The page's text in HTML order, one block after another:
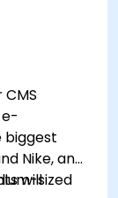
biggest
Nike, and
sized
will